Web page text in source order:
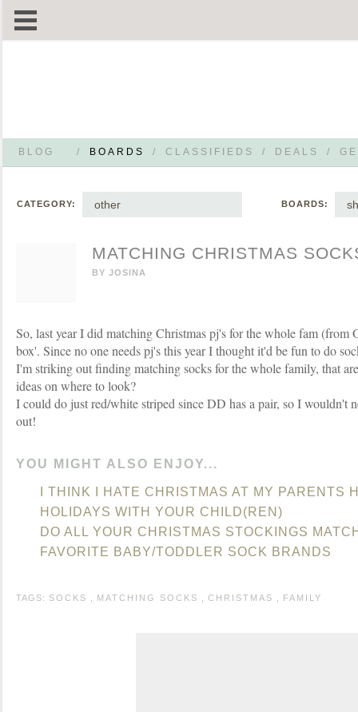
BLOG / BOARDS / CLASSIFIEDS / DEALS /
CATEGORY: other BOARDS:
MATCHING CHRISTMAS
BY JOSINA
So, last year I did matching Christmas pj's for the whole fam (from
box'. Since no one needs pj's this year I thought it'd be fun to do
I'm striking out finding matching socks for the whole family, that
ideas on where to look?
I could do just red/white striped since DD has a pair, so I wouldn't
out!
YOU MIGHT ALSO ENJOY...
I THINK I HATE CHRISTMAS AT MY PARENTS
HOLIDAYS WITH YOUR CHILD(REN)
DO ALL YOUR CHRISTMAS STOCKINGS
FAVORITE BABY/TODDLER SOCK BRANDS
TAGS: SOCKS MATCHING SOCKS CHRISTMAS FAMILY